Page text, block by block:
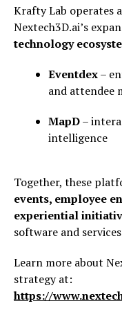
Krafty Lab operates
Nextech3D.ai’s
technology
Eventdex–
and attendee
MapD–
intelligence
Together, these
events, employee
experiential
software and
Learn more about
strategy at:
https://